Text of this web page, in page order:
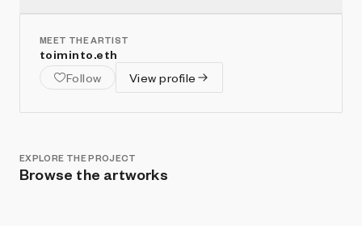
MEET THE ARTIST
toiminto.eth
Follow
View profile
EXPLORE THE PROJECT
Browse the artworks